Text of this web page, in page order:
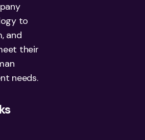
to
and
their
needs.